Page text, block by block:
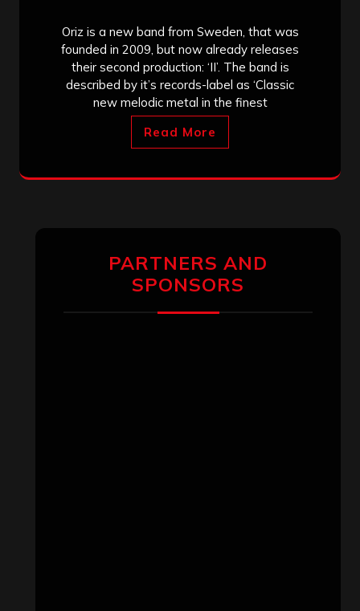
Oriz is a new band from Sweden, that was
founded in 2009, but now already releases
their second production: ‘II’. The band is
described by it’s records-label as ‘Classic
new melodic metal in the finest
Read More
PARTNERS AND
SPONSORS